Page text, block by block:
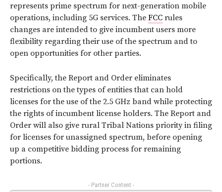
represents prime spectrum for next-generation mobile
operations, including 5G services. The FCC rules
changes are intended to give incumbent users more
flexibility regarding their use of the spectrum and to
open opportunities for other parties.
Specifically, the Report and Order eliminates
restrictions on the types of entities that can hold
licenses for the use of the 2.5 GHz band while protecting
the rights of incumbent license holders. The Report and
Order will also give rural Tribal Nations priority in filing
for licenses for unassigned spectrum, before opening
up a competitive bidding process for remaining
portions.
- Partner Content -